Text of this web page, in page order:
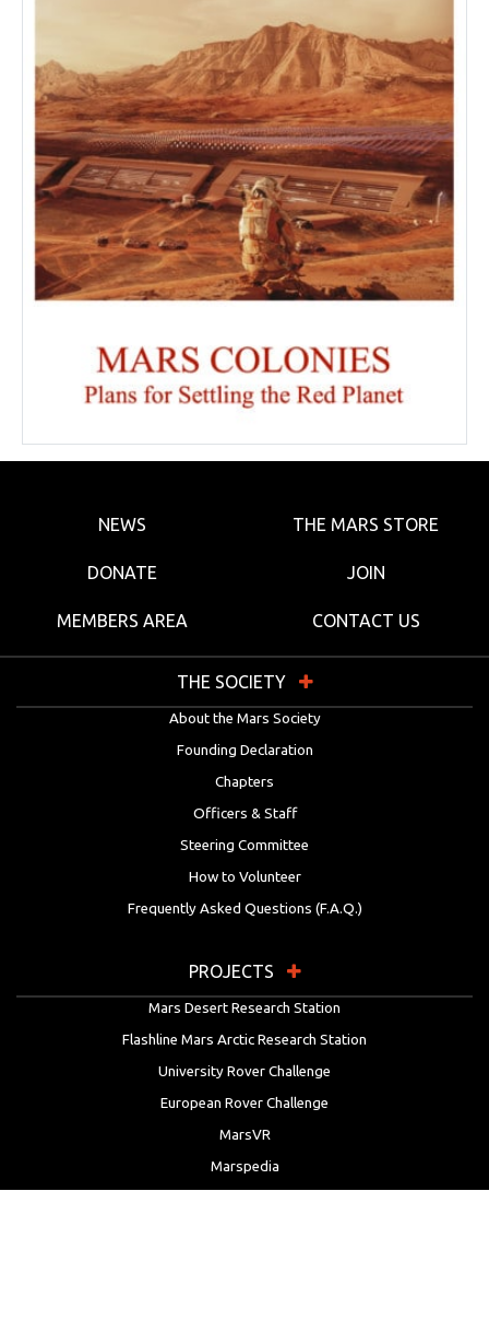
NEWS THE MARS STORE
DONATE JOIN
MEMBERS AREA CONTACT US
THE SOCIETY
About the Mars Society
Founding Declaration
Chapters
Officers & Staff
Steering Committee
How to Volunteer
Frequently Asked Questions (F.A.Q.)
PROJECTS
Mars Desert Research Station
Flashline Mars Arctic Research Station
University Rover Challenge
European Rover Challenge
MarsVR
Marspedia